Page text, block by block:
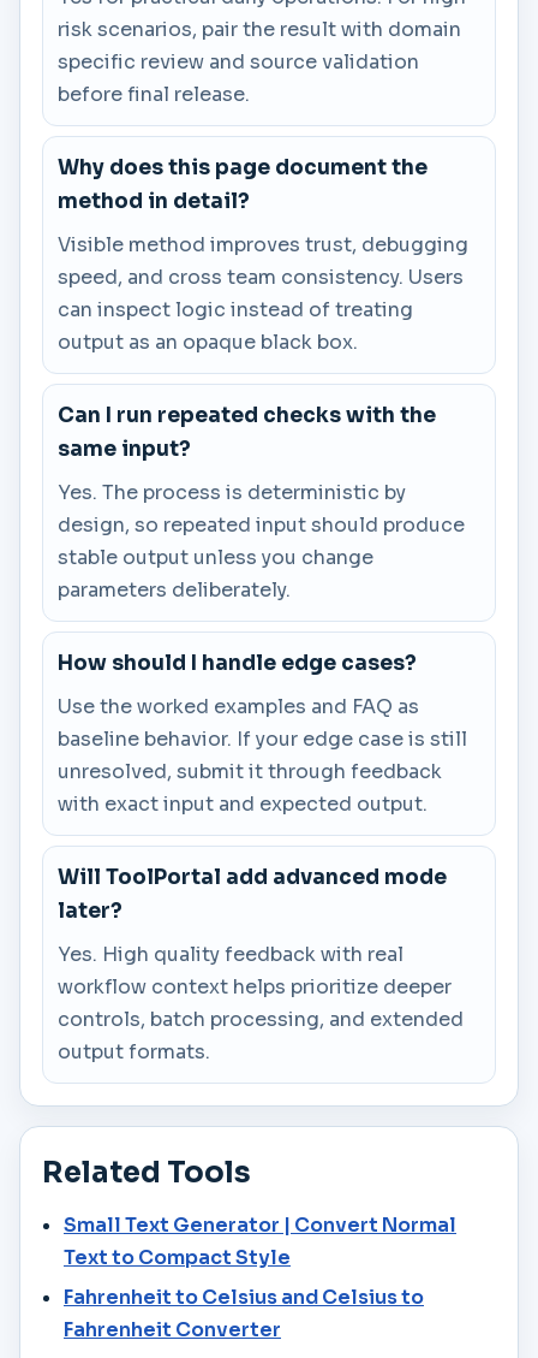
risk scenarios, pair the result with domain
specific review and source validation
before final release.
Why does this page document the
method in detail?
Visible method improves trust, debugging
speed, and cross team consistency. Users
can inspect logic instead of treating
output as an opaque black box.
Can I run repeated checks with the
same input?
Yes. The process is deterministic by
design, so repeated input should produce
stable output unless you change
parameters deliberately.
How should I handle edge cases?
Use the worked examples and FAQ as
baseline behavior. If your edge case is still
unresolved, submit it through feedback
with exact input and expected output.
Will ToolPortal add advanced mode
later?
Yes. High quality feedback with real
workflow context helps prioritize deeper
controls, batch processing, and extended
output formats.
Related Tools
Small Text Generator | Convert Normal
Text to Compact Style
Fahrenheit to Celsius and Celsius to
Fahrenheit Converter